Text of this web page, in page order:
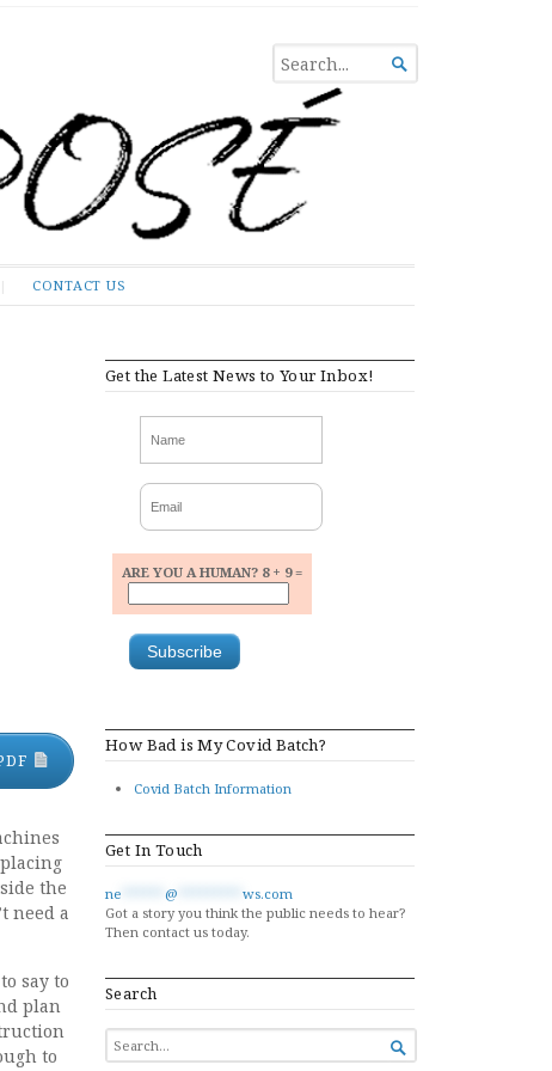
SEARCH
FOR...

CONTACT US
the
need a
say to
plan
to
Get the Latest News to Your Inbox!
ARE YOU A HUMAN? 8 + 9 =
How Bad is My Covid Batch?
Covid Batch Information
Get In Touch
ne @
ws.com
Got a story you think the public needs to hear?
Then contact us today.
Search
SEARCH
FOR...
